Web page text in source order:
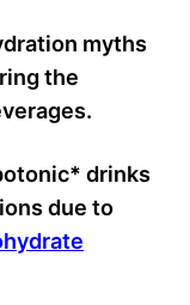
myths
the
drinks
due to